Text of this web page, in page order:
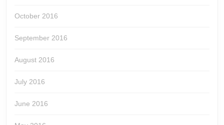
October 2016
September 2016
August 2016
July 2016
June 2016